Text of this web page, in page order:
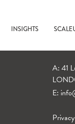
INSIGHTS
A: 41
E: